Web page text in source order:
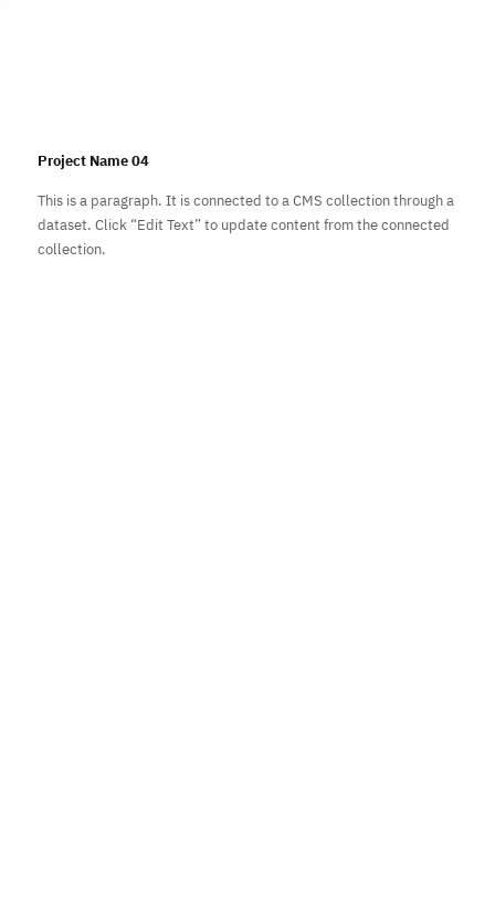
Project Name 04
This is a paragraph. It is connected to a CMS collection through a
dataset. Click “Edit Text” to update content from the connected
collection.